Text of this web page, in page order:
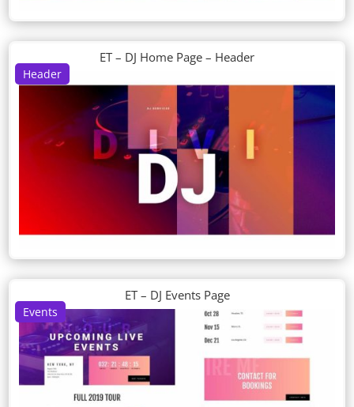
Header
ET – DJ Home Page – Header
Events
ET – DJ Events Page